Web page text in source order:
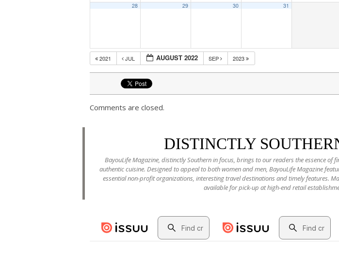
28 29 30 31
2021 JUL AUGUST 2022 SEP 2023
Comments are closed.
DISTINCTLY
BayouLife Magazine, distinctly Southern in focus, brings to our readers the essence
authentic cuisine. Designed to appeal to both women and men, BayouLife Magazine
essential non-profit organizations, interesting travel destinations and timely features.
available for pick-up at high-end retail